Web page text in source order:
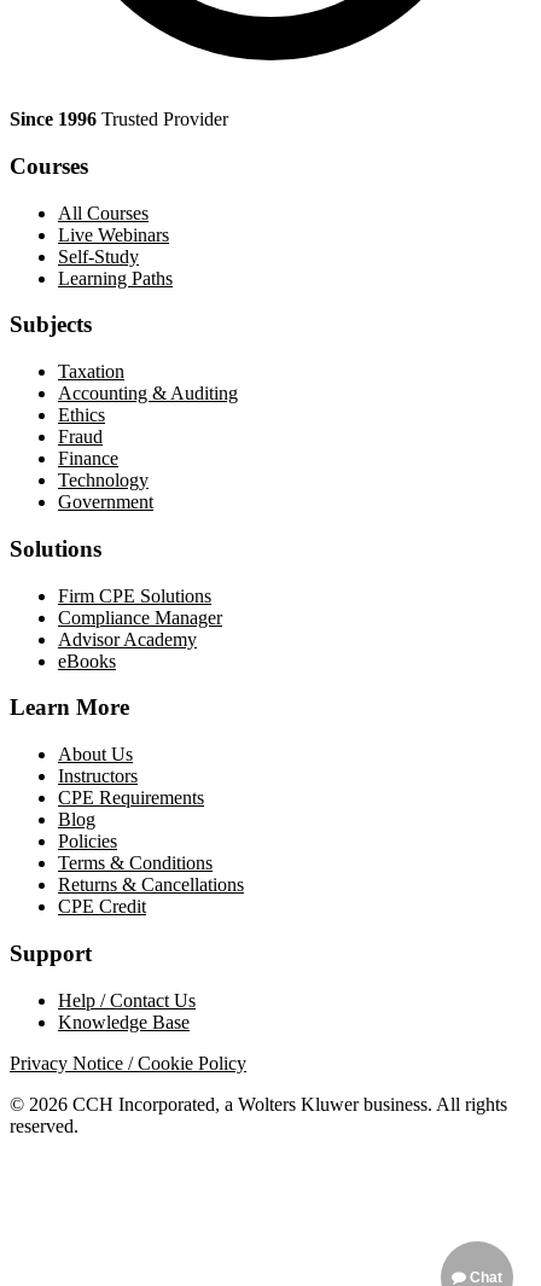
Since 1996 Trusted Provider
Courses
All Courses
Live Webinars
Self-Study
Learning Paths
Subjects
Taxation
Accounting & Auditing
Ethics
Fraud
Finance
Technology
Government
Solutions
Firm CPE Solutions
Compliance Manager
Advisor Academy
eBooks
Learn More
About Us
Instructors
CPE Requirements
Blog
Policies
Terms & Conditions
Returns & Cancellations
CPE Credit
Support
Help / Contact Us
Knowledge Base
Privacy Notice / Cookie Policy
© 2026 CCH Incorporated, a Wolters Kluwer business. All rights
reserved.
Chat